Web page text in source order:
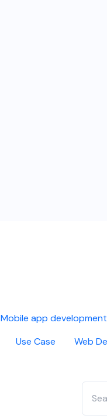
Mobile app development
Use Case Web